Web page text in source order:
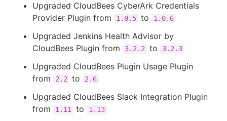
Upgraded CloudBees CyberArk Credentials
Provider Plugin from
1.0.5 to 1.0.6
Upgraded Jenkins Health Advisor by
CloudBees Plugin from
3.2.2 to 3.2.3
Upgraded CloudBees Plugin Usage Plugin
from
2.2 to 2.6
Upgraded CloudBees Slack Integration Plugin
from
1.11 to 1.13